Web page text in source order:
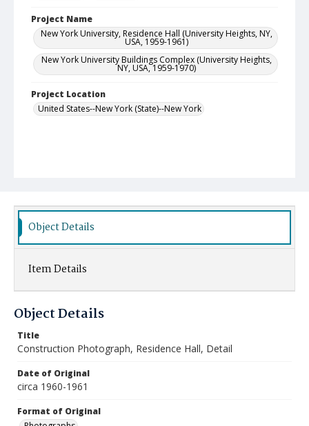
Project Name
New York University, Residence Hall (University Heights, NY,
USA, 1959-1961)
New York University Buildings Complex (University Heights,
NY, USA, 1959-1970)
Project Location
United States--New York (State)--New York
Object Details
Item Details
Object Details
Title
Construction Photograph, Residence Hall, Detail
Date of Original
circa 1960-1961
Format of Original